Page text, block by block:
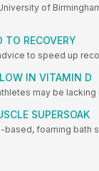
of
TO RECOVERY
to speed up
IN VITAMIN D
may be lacking
SUPERSOAK
based, foaming bath